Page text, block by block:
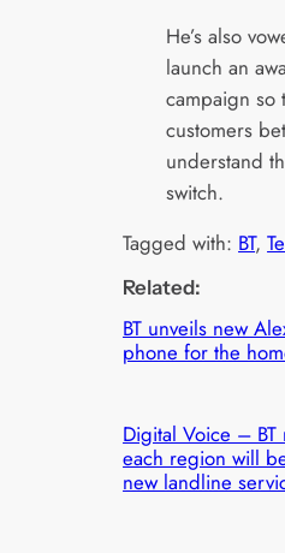
He’s also
launch an
campaign so
customers
understand
switch.
Tagged with: BT,
Related:
BT unveils new
phone for the
Digital Voice – BT
each region will
new landline